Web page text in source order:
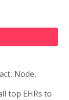
Node,
top EHRs to